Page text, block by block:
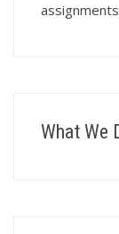
What We